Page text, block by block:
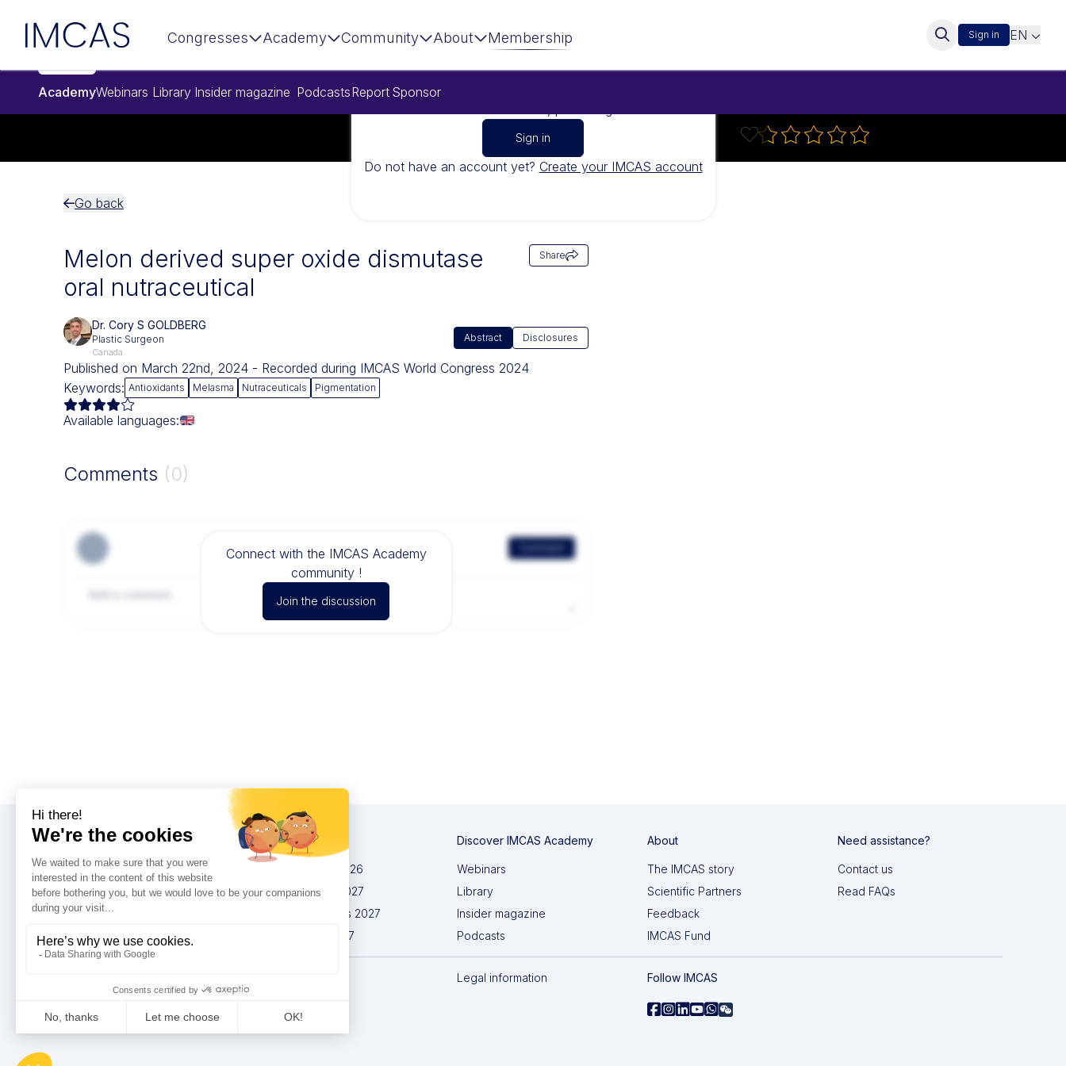
IMCAS
Congresses Academy Community About Membership Sign in EN
AcademyWebinars Library Insider magazine PodcastsReport Sponsor
Sign in
Do not have an account yet? Create your IMCAS account
Go back
Melon derived super oxide dismutase
oral nutraceutical
Share
Dr. Cory S GOLDBERG
Plastic Surgeon
Canada
Abstract Disclosures
Published on March 22nd, 2024 - Recorded during IMCAS World Congress 2024
Keywords: Antioxidants Melasma Nutraceuticals Pigmentation
Available languages:
Comments (0)
Connect with the IMCAS Academy
community !
Join the discussion
Congresses
IMCAS China 2026
IMCAS World 2027
IMCAS Americas 2027
IMCAS Asia 2027
Discover IMCAS Academy
Webinars
Library
Insider magazine
Podcasts
About
The IMCAS story
Scientific Partners
Feedback
IMCAS Fund
Need assistance?
Contact us
Read FAQs
Legal information Follow IMCAS